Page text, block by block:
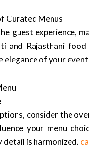
Curated Menus
guest experience,
and Rajasthani
elegance of your event.
consider the
your menu
detail is harmonized.